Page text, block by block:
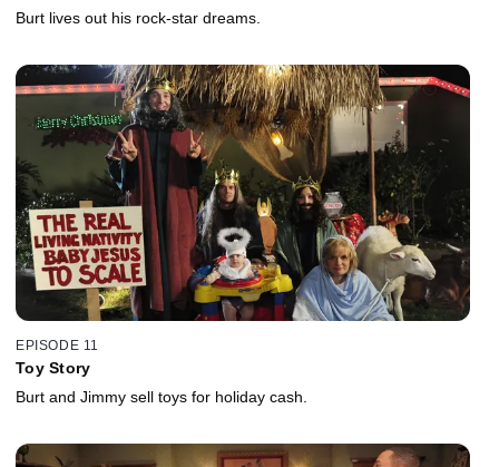
Burt lives out his rock-star dreams.
EPISODE 11
Toy Story
Burt and Jimmy sell toys for holiday cash.